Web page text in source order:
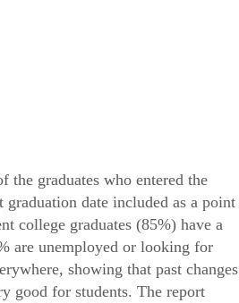
the graduates who entered the
date included as a point
college graduates (85%) have a
are unemployed or looking for
showing that past changes
good for students. The report